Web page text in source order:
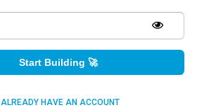
Start Building 🚀
I ALREADY HAVE AN ACCOUNT